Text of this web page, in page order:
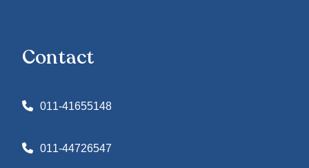
Contact
011-41655148
011-44726547